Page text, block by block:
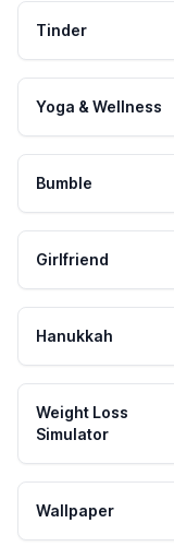
Tinder
Yoga & Wellness
Bumble
Girlfriend
Hanukkah
Weight Loss
Simulator
Wallpaper